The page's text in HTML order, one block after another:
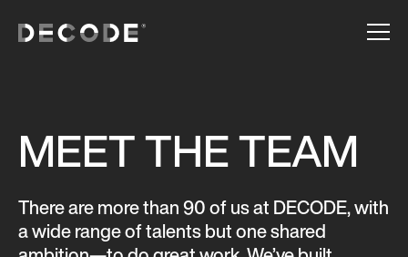
MEET THE TEAM
There are more than 90 of us at DECODE, with
a wide range of talents but one shared